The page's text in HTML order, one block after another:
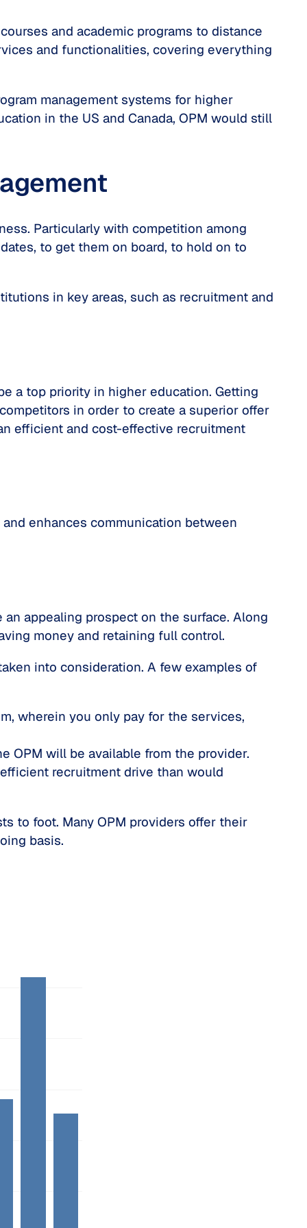
and academic programs to distance
and functionalities, covering everything
management systems for higher
in the US and Canada, OPM would still
Particularly with competition among
to get them on board, to hold on to
in key areas, such as recruitment and
a top priority in higher education. Getting
in order to create a superior offer
efficient and cost-effective recruitment
enhances communication between
appealing prospect on the surface. Along
money and retaining full control.
into consideration. A few examples of
wherein you only pay for the services,
OPM will be available from the provider.
recruitment drive than would
to foot. Many OPM providers offer their
basis.